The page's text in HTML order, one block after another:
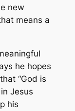
new
means a
he hopes
“God is
Jesus
his